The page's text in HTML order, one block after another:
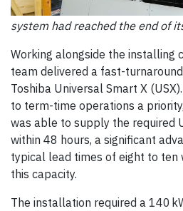
system had reached the end of
Working alongside the installing
team delivered a fast-
Toshiba Universal Smart X
to term-time operations a
was able to supply the required
within 48 hours, a significant
typical lead times of eight to ten
this capacity.
The installation required a 140